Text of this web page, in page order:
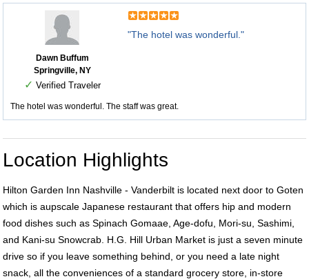
Dawn Buffum
Springville, NY
✓ Verified Traveler
"The hotel was wonderful."
The hotel was wonderful. The staff was great.
Location Highlights
Hilton Garden Inn Nashville - Vanderbilt is located next door to Goten
which is aupscale Japanese restaurant that offers hip and modern
food dishes such as Spinach Gomaae, Age-dofu, Mori-su, Sashimi,
and Kani-su Snowcrab. H.G. Hill Urban Market is just a seven minute
drive so if you leave something behind, or you need a late night
snack, all the conveniences of a standard grocery store, in-store